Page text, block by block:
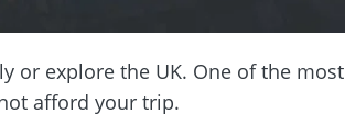
or explore the UK. One of the most
afford your trip.